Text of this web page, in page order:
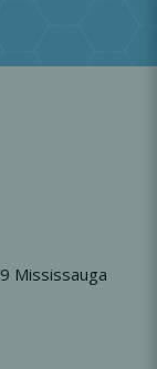
Mississauga